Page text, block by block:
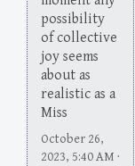
possibility
of collective
joy seems
about as
realistic as a
Miss
October 26,
2023, 5:40 AM ·